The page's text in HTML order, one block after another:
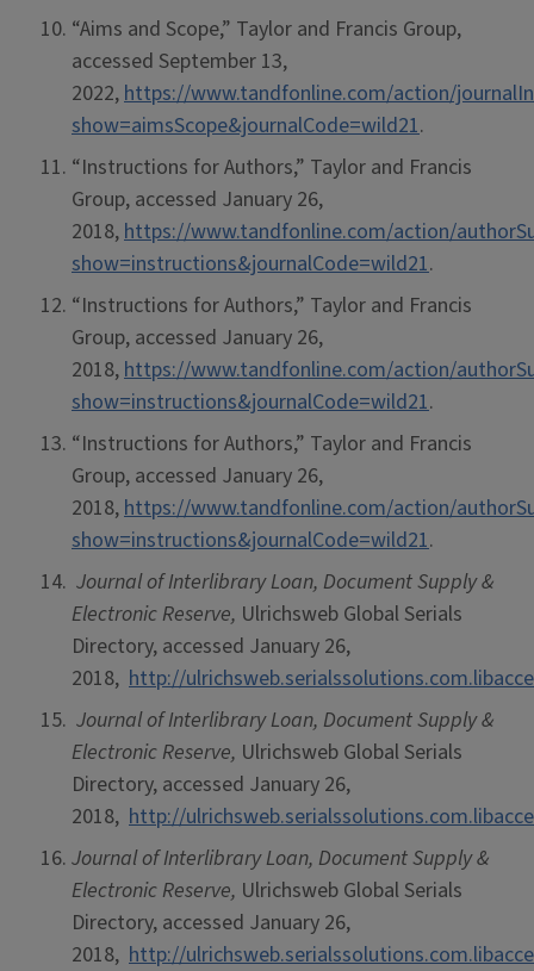
“Aims and Scope,” Taylor and Francis Group,
accessed September 13,
2022,https://www.tandfonline.com/action/
show=aimsScope&journalCode=wild21.
“Instructions for Authors,” Taylor and Francis
Group, accessed January 26,
2018,https://www.tandfonline.com/action/
show=instructions&journalCode=wild21.
“Instructions for Authors,” Taylor and Francis
Group, accessed January 26,
2018,https://www.tandfonline.com/action/
show=instructions&journalCode=wild21.
“Instructions for Authors,” Taylor and Francis
Group, accessed January 26,
2018,https://www.tandfonline.com/action/
show=instructions&journalCode=wild21.
Journal of Interlibrary Loan, Document Supply &
Electronic Reserve, Ulrichsweb Global Serials
Directory, accessed January 26,
2018, http://
Journal of Interlibrary Loan, Document Supply &
Electronic Reserve, Ulrichsweb Global Serials
Directory, accessed January 26,
2018, http://
Journal of Interlibrary Loan, Document Supply &
Electronic Reserve, Ulrichsweb Global Serials
Directory, accessed January 26,
2018, http://